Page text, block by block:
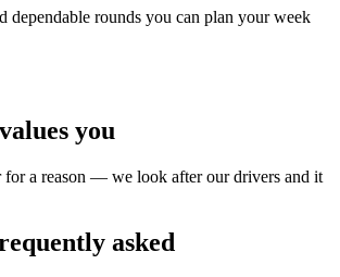
dependable rounds you can plan your week
you
a reason — we look after our drivers and it
asked